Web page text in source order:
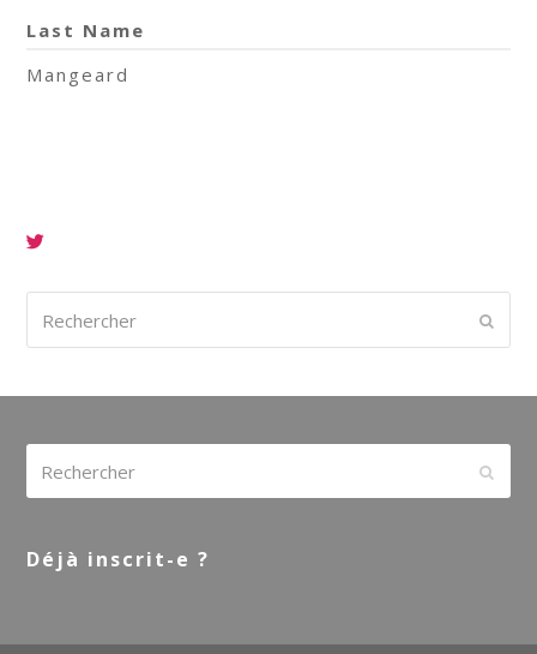
Last Name
Mangeard
Déjà inscrit-e ?